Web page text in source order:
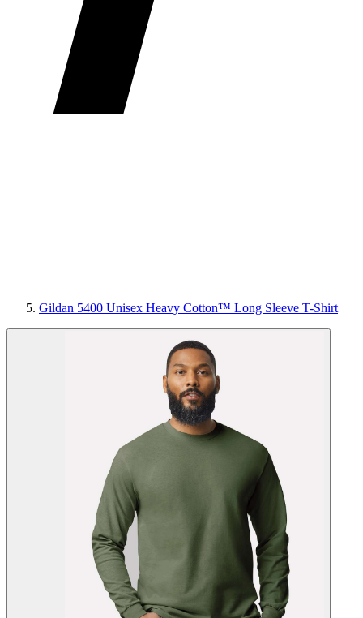
Gildan 5400 Unisex Heavy Cotton™ Long Sleeve T-Shirt